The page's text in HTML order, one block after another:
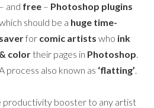
– and free – Photoshop plugins
should be a huge time-
saverfor comic artists who ink
& color their pages in Photoshop.
process also known as ‘flatting’.
productivity booster to any artist